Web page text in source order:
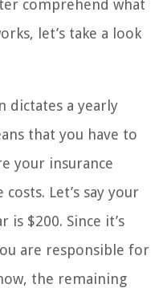
comprehend what
let’s take a look
dictates a yearly
that you have to
your insurance
Let’s say your
$200. Since it’s
are responsible for
the remaining